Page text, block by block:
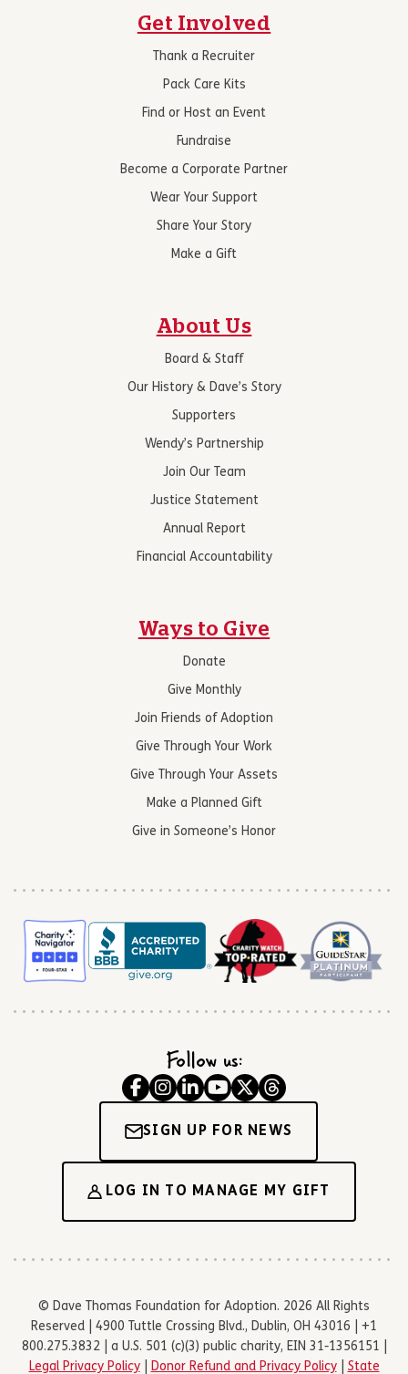
Get Involved
Thank a Recruiter
Pack Care Kits
Find or Host an Event
Fundraise
Become a Corporate Partner
Wear Your Support
Share Your Story
Make a Gift
About Us
Board & Staff
Our History & Dave’s Story
Supporters
Wendy’s Partnership
Join Our Team
Justice Statement
Annual Report
Financial Accountability
Ways to Give
Donate
Give Monthly
Join Friends of Adoption
Give Through Your Work
Give Through Your Assets
Make a Planned Gift
Give in Someone’s Honor
Follow us:
SIGN UP FOR NEWS
LOG IN TO MANAGE MY GIFT
© Dave Thomas Foundation for Adoption. 2026 All Rights
Reserved | 4900 Tuttle Crossing Blvd., Dublin, OH 43016 | +1
800.275.3832 | a U.S. 501 (c)(3) public charity, EIN 31-1356151 |
Legal Privacy Policy| Donor Refund and Privacy Policy| State